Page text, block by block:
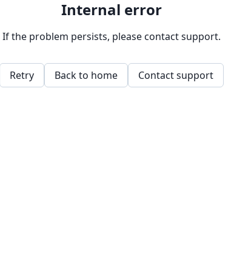
Internal error
If the problem persists, please contact support.
Retry Back to home Contact support